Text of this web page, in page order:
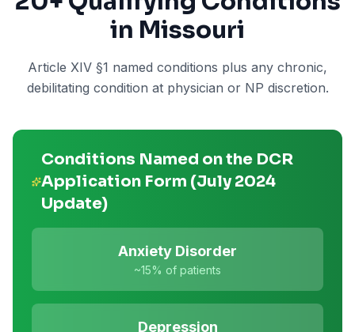
in Missouri
Article XIV §1 named conditions plus any chronic,
debilitating condition at physician or NP discretion.
Conditions Named on the DCR
Application Form (July 2024
Update)
Anxiety Disorder
~15% of patients
Depression